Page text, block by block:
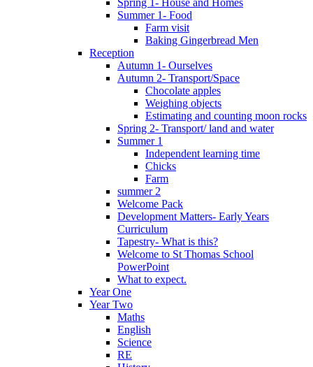
Summer 1- Food
Farm visit
Baking Gingerbread Men
Reception
Autumn 1- Ourselves
Autumn 2- Transport/Space
Chocolate apples
Weighing objects
Estimating and counting moon rocks
Spring 2- Transport/ land and water
Summer 1
Independent learning time
Chicks
Farm
summer 2
Welcome Pack
Development Matters- Early Years
Curriculum
Tapestry- What is this?
Welcome to St Thomas School
PowerPoint
What to expect.
Year One
Year Two
Maths
English
Science
RE